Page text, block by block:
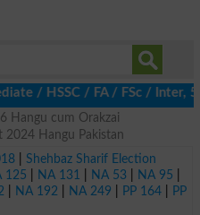
/ FA / FSc / Inter, 5th /
Hangu cum Orakzai
2024 Hangu Pakistan
| Shehbaz Sharif Election
125 NA 131 NA 53 NA 95
NA 192 NA 249 PP 164|
PP